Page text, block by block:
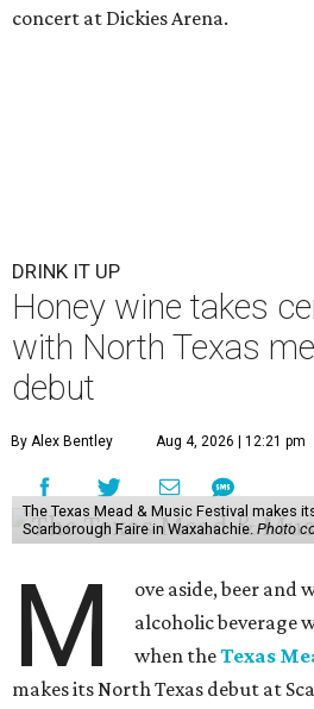
concert at Dickies Arena.
DRINK IT UP
Honey wine takes
with North Texas
debut
By Alex Bentley Aug 4, 2026 | 12:21 pm
The Texas Mead & Music Festival makes
Scarborough Faire in Waxahachie. Photo
M
ove aside, beer and
alcoholic beverage
when theTexas
makes its North Texas debut at